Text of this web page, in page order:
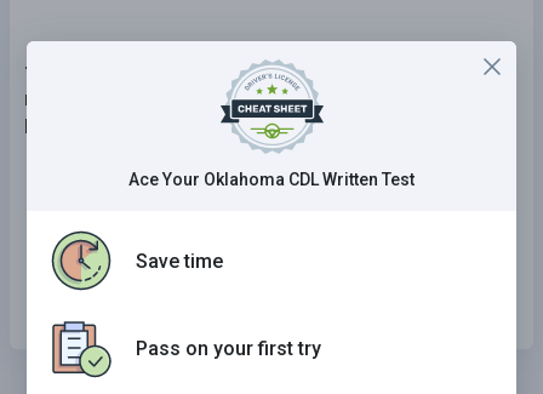
7 . A second conviction of operating a CMV with a
minimum blood alcohol concentration (BAC) of 0.04
percent will result in:
The loss of your CDL for life.
The loss of your CDL for five years.
The loss of your CDL for one year.
Ace Your Oklahoma CDL Written Test
Save time
Pass on your first try